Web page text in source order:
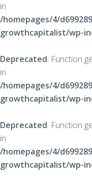
in
/homepages/4/
growthcapitalist/wp-
Deprecated: Function
in
/homepages/4/
growthcapitalist/wp-
Deprecated: Function
in
/homepages/4/
growthcapitalist/wp-